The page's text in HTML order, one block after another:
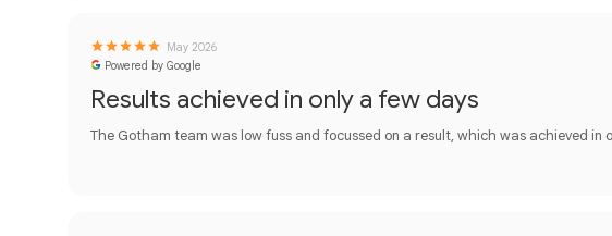
May 2026
Powered by Google
Results achieved in only a few days
The Gotham team was low fuss and focussed on a result, which was achieved